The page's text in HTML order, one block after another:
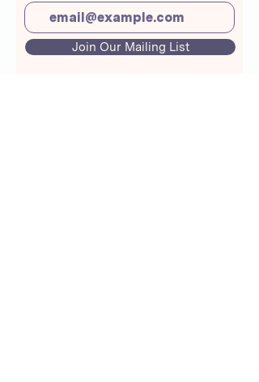
Join Our Mailing List